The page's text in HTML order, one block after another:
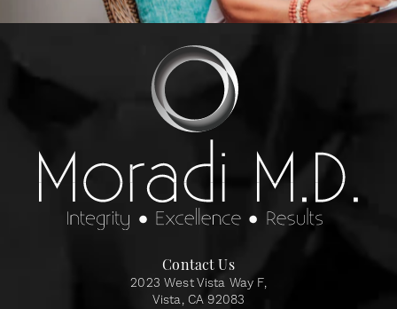
Contact Us
2023 West Vista Way F,
Vista, CA 92083